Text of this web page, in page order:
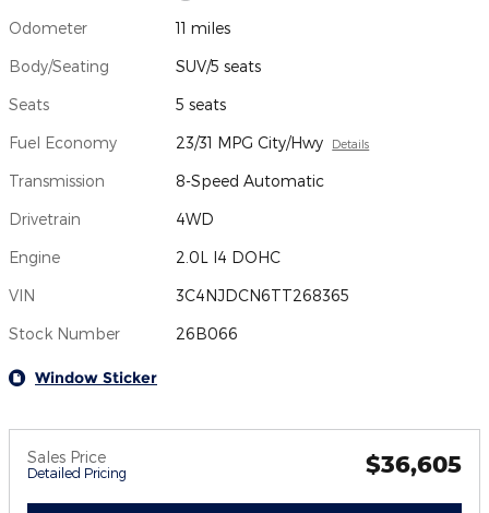
Odometer 11 miles
Body/Seating SUV/5 seats
Seats 5 seats
Fuel Economy 23/31 MPG City/Hwy Details
Transmission 8-Speed Automatic
Drivetrain 4WD
Engine 2.0L I4 DOHC
VIN 3C4NJDCN6TT268365
Stock Number 26B066
Window Sticker
Sales Price
Detailed Pricing $36,605